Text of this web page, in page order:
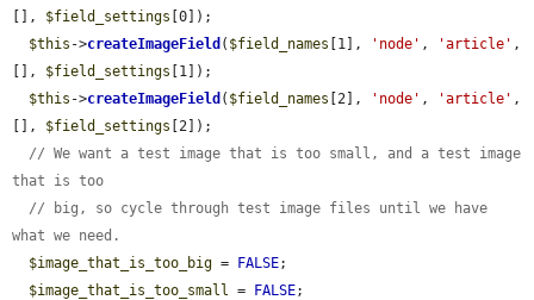
[], $field_settings [0]);
$this ->createImageField ( $field_names [1], 'node' , 'article' ,
[], $field_settings [1]);
$this ->createImageField ( $field_names [2], 'node' , 'article' ,
[], $field_settings [2]);
// We want a test image that is too small, and a test image
that is too
// big, so cycle through test image files until we have
what we need.
$image_that_is_too_big = FALSE;
$image_that_is_too_small = FALSE;